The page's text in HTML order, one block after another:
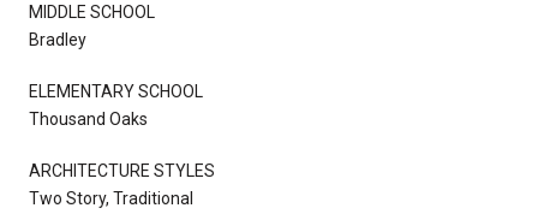
MIDDLE SCHOOL
Bradley
ELEMENTARY SCHOOL
Thousand Oaks
ARCHITECTURE STYLES
Two Story, Traditional